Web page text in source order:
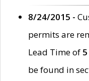
8/24/2015 -
permits are
Lead Time of
be found in